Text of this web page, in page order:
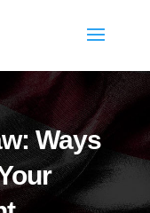
Ways